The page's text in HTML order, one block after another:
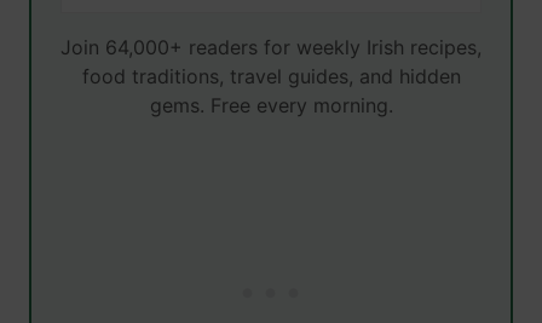
Join 64,000+ readers for weekly Irish recipes,
food traditions, travel guides, and hidden
gems. Free every morning.